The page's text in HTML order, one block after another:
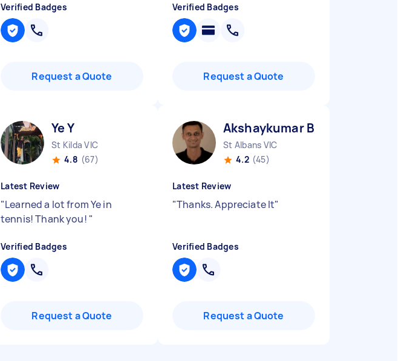
Verified Badges
Request a Quote
Verified Badges
Request a Quote
Ye Y
St Kilda VIC
4.8 (67)
Latest Review
"Learned a lot from Ye in
tennis! Thank you! "
Verified Badges
Request a Quote
Akshaykumar B
St Albans VIC
4.2 (45)
Latest Review
"Thanks. Appreciate It"
Verified Badges
Request a Quote